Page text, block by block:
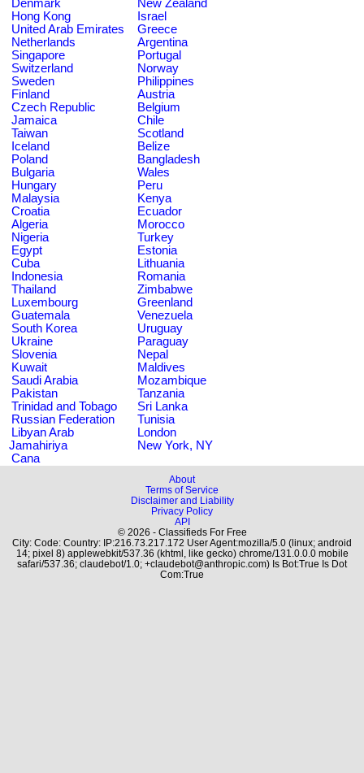
Denmark
New Zealand
Hong Kong
Israel
United Arab Emirates
Greece
Netherlands
Argentina
Singapore
Portugal
Switzerland
Norway
Sweden
Philippines
Finland
Austria
Czech Republic
Belgium
Jamaica
Chile
Taiwan
Scotland
Iceland
Belize
Poland
Bangladesh
Bulgaria
Wales
Hungary
Peru
Malaysia
Kenya
Croatia
Ecuador
Algeria
Morocco
Nigeria
Turkey
Egypt
Estonia
Cuba
Lithuania
Indonesia
Romania
Thailand
Zimbabwe
Luxembourg
Greenland
Guatemala
Venezuela
South Korea
Uruguay
Ukraine
Paraguay
Slovenia
Nepal
Kuwait
Maldives
Saudi Arabia
Mozambique
Pakistan
Tanzania
Trinidad and Tobago
Sri Lanka
Russian Federation
Tunisia
Libyan Arab
Jamahiriya
London
New York, NY
Cana
About
Terms of Service
Disclaimer and Liability
Privacy Policy
API
© 2026 - Classifieds For Free
City: Code: Country: IP:216.73.217.172 User Agent:mozilla/5.0 (linux; android
14; pixel 8) applewebkit/537.36 (khtml, like gecko) chrome/131.0.0.0 mobile
safari/537.36; claudebot/1.0; +claudebot@anthropic.com) Is Bot:True Is Dot
Com:True